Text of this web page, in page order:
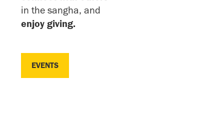
in the sangha, and
enjoy giving.
EVENTS
EVENTS